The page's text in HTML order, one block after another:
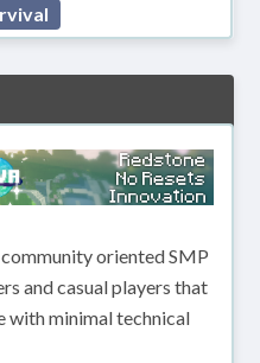
oriented SMP
and casual players that
with minimal technical